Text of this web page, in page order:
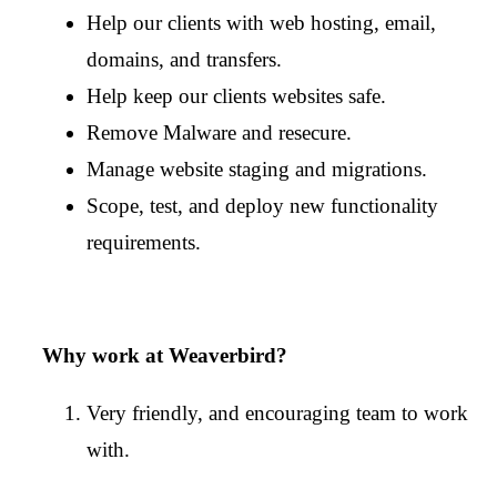
Help our clients with web hosting, email,
domains, and transfers.
Help keep our clients websites safe.
Remove Malware and resecure.
Manage website staging and migrations.
Scope, test, and deploy new functionality
requirements.
Why work at Weaverbird?
Very friendly, and encouraging team to work
with.